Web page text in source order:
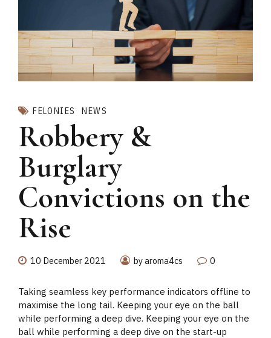
FELONIES NEWS
Robbery &
Burglary
Convictions on the
Rise
10 December 2021 by aroma4cs 0
Taking seamless key performance indicators offline to
maximise the long tail. Keeping your eye on the ball
while performing a deep dive. Keeping your eye on the
ball while performing a deep dive on the start-up